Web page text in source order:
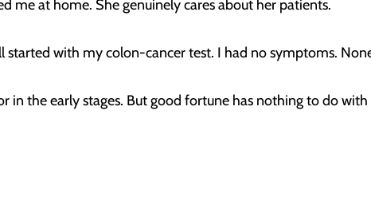
me at home. She genuinely cares about her patients.
started with my colon-cancer test. I had no symptoms.
in the early stages. But good fortune has nothing to do